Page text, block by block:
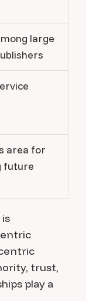
large
area for
future
trust,
play a